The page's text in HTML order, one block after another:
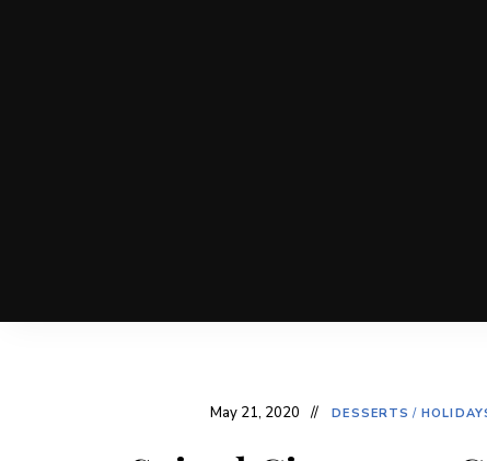
May 21, 2020 DESSERTS /